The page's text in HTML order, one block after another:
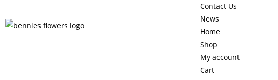
Contact Us
News
Home
Shop
My account
Cart